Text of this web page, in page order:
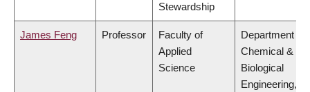
Stewardship
James Feng Professor
Faculty of
Applied
Science
Department of
Chemical &
Biological
Engineering,